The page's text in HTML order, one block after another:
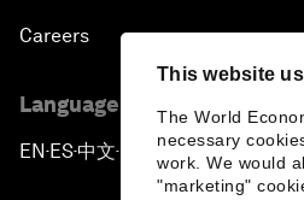
This website
The World
necessary
work. We would
"marketing"
Careers
Language editions
EN ▪ES▪中文▪ 日本語